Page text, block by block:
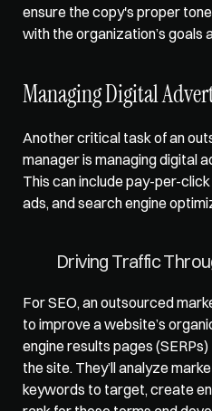
ensure the copy's proper
with the organization’s goals
Managing Digital
Another critical task of an
manager is managing digital
This can include pay-per-
ads, and search engine
Driving Traffic
For SEO, an outsourced
to improve a website’s
engine results pages (SERPs)
the site. They’ll analyze
keywords to target, create